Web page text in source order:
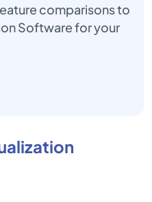
comparisons to
Software for your